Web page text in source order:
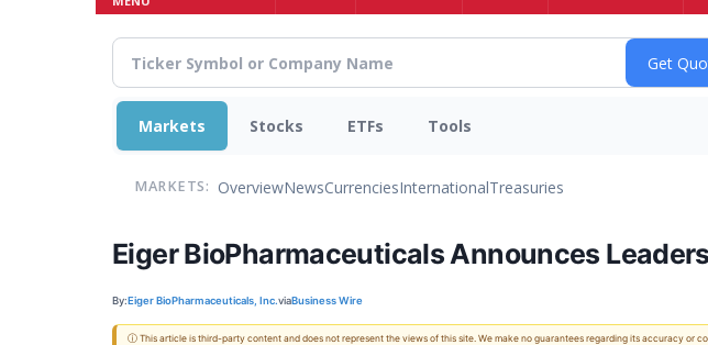
Markets Stocks ETFs Tools
MARKETS: OverviewNewsCurrenciesInternationalTreasuries
Eiger BioPharmaceuticals Announces
By:Eiger BioPharmaceuticals, Inc.viaBusiness Wire
ⓘ This article is third-party content and does not represent the views of this site. We make no guarantees regarding its accuracy or